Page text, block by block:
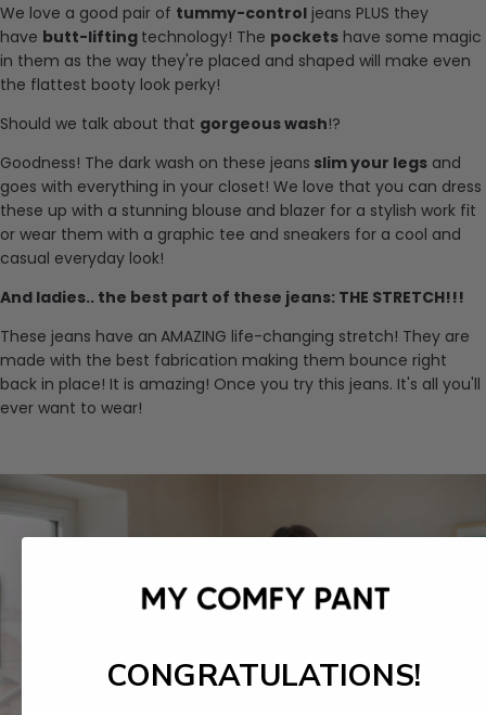
We love a good pair of tummy-control jeans PLUS they
have butt-lifting technology! The pockets have some magic
in them as the way they're placed and shaped will make even
the flattest booty look perky!
Should we talk about that gorgeous wash!?
Goodness! The dark wash on these jeans slim your legs and
goes with everything in your closet! We love that you can dress
these up with a stunning blouse and blazer for a stylish work fit
or wear them with a graphic tee and sneakers for a cool and
casual everyday look!
And ladies.. the best part of these jeans: THE STRETCH!!!
These jeans have an AMAZING life-changing stretch! They are
made with the best fabrication making them bounce right
back in place! It is amazing! Once you try this jeans. It's all you'll
ever want to wear!
CONGRATULATIONS!